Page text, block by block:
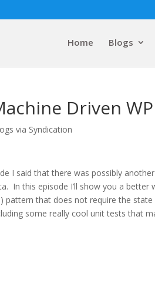
Home Blogs
Driven
via Syndication
I said that there was possibly
In this episode I’ll show you a better
pattern that does not require the
some really cool unit tests that